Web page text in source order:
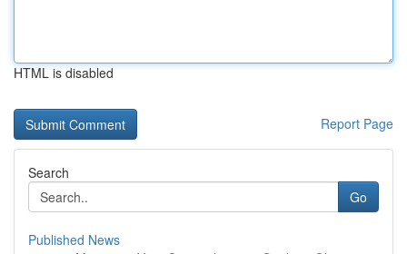
HTML is disabled
Report Page
Search
Go
Published News